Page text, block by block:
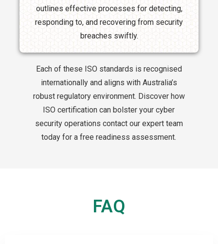
outlines effective processes for detecting,
responding to, and recovering from security
breaches swiftly.
Each of these ISO standards is recognised
internationally and aligns with Australia’s
robust regulatory environment. Discover how
ISO certification can bolster your cyber
security operations contact our expert team
today for a free readiness assessment.
FAQ